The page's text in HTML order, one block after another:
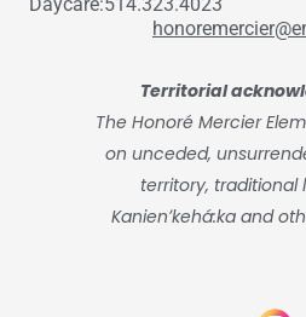
Territorial
The Honoré Mercier
on unceded,
territory, traditional
Kanienʼkehá:ka and